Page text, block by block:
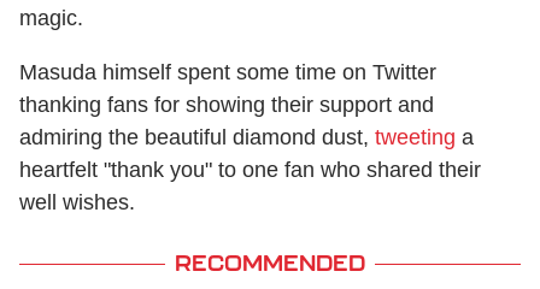
magic.
Masuda himself spent some time on Twitter
thanking fans for showing their support and
admiring the beautiful diamond dust, tweeting a
heartfelt "thank you" to one fan who shared their
well wishes.
RECOMMENDED